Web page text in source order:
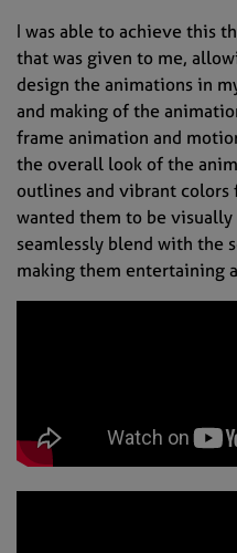
I was able to achieve this
that was given to me,
design the animations in
and making of the
frame animation and
the overall look of the
outlines and vibrant colors
wanted them to be
seamlessly blend with the
making them entertaining